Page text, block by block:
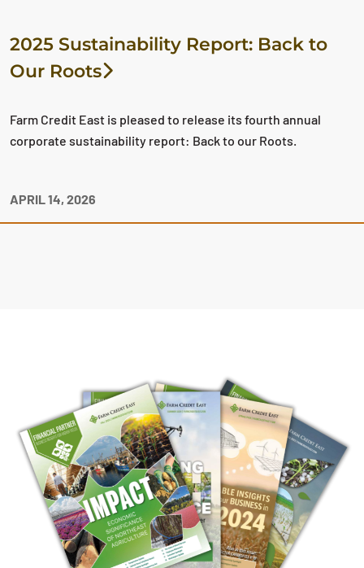
2025 Sustainability Report: Back to
Our Roots
Farm Credit East is pleased to release its fourth annual
corporate sustainability report: Back to our Roots.
APRIL 14, 2026